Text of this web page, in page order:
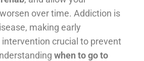
over time. Addiction is
making early
crucial to prevent
when to go to